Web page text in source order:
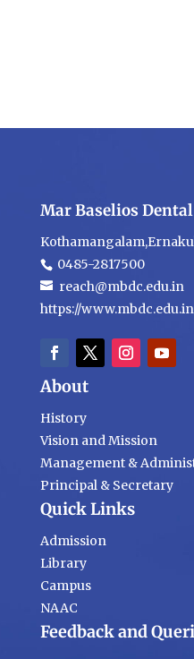
Mar Baselios
0485-2817500
reach@mbdc.edu.in
https://
About
History
Vision and Mission
Management &
Principal & Secretary
Quick Links
Admission
Library
Campus
NAAC
Feedback and